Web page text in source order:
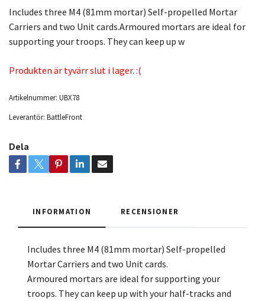
Includes three M4 (81mm mortar) Self-propelled Mortar
Carriers and two Unit cards.Armoured mortars are ideal for
supporting your troops. They can keep up w
Produkten är tyvärr slut i lager. :(
Artikelnummer: UBX78
Leverantör: BattleFront
Dela
INFORMATION RECENSIONER
Includes three M4 (81mm mortar) Self-propelled
Mortar Carriers and two Unit cards.
Armoured mortars are ideal for supporting your
troops. They can keep up with your half-tracks and